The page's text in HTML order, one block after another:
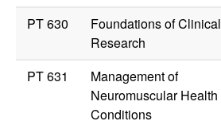
PT 630
Foundations of Clinical
Research
PT 631
Management of
Neuromuscular Health
Conditions